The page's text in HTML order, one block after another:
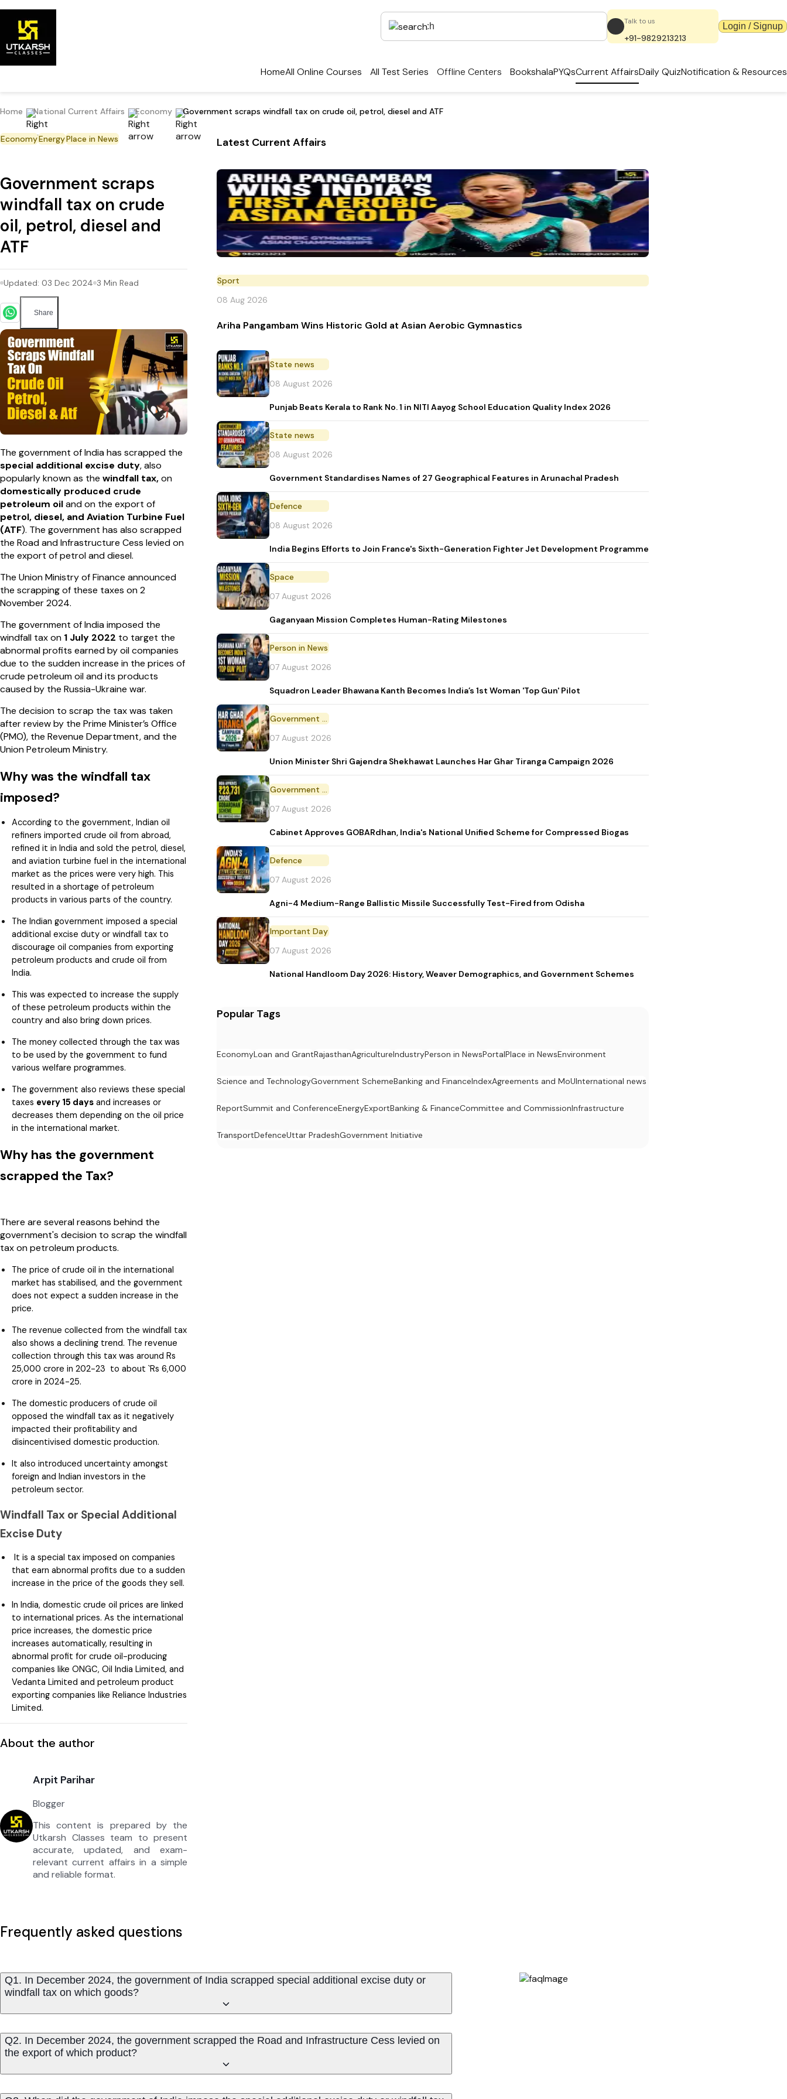
Talk to us
+91-9829213213
Login / Signup
HomeAll Online Courses All Test Series Offline Centers BookshalaPYQsCurrent AffairsDaily QuizNotification & Resources
Home National Current Affairs Economy Government scraps windfall tax on crude oil, petrol, diesel and ATF
EconomyEnergyPlace in News
Government scraps
windfall tax on crude
oil, petrol, diesel and
ATF
Updated: 03 Dec 2024 3 Min Read
Share
The government of India has scrapped the
special additional excise duty, also
popularly known as the windfall tax,on
domestically produced crude
petroleum oiland on the export of
petrol, diesel, and Aviation Turbine Fuel
(ATF). The government has also scrapped
the Road and Infrastructure Cess levied on
the export of petrol and diesel.
The Union Ministry of Finance announced
the scrapping of these taxes on 2
November 2024.
The government of India imposed the
windfall tax on 1 July 2022 to target the
abnormal profits earned by oil companies
due to the sudden increase in the prices of
crude petroleum oil and its products
caused by the Russia-Ukraine war.
The decision to scrap the tax was taken
after review by the Prime Minister’s Office
(PMO), the Revenue Department, and the
Union Petroleum Ministry.
Why was the windfall tax
imposed?
According to the government, Indian oil
refiners imported crude oil from abroad,
refined it in India and sold the petrol, diesel,
and aviation turbine fuel in the international
market as the prices were very high. This
resulted in a shortage of petroleum
products in various parts of the country.
The Indian government imposed a special
additional excise duty or windfall tax to
discourage oil companies from exporting
petroleum products and crude oil from
India.
This was expected to increase the supply
of these petroleum products within the
country and also bring down prices.
The money collected through the tax was
to be used by the government to fund
various welfare programmes.
The government also reviews these special
taxes every 15 days and increases or
decreases them depending on the oil price
in the international market.
Why has the government
scrapped the Tax?
There are several reasons behind the
government's decision to scrap the windfall
tax on petroleum products.
The price of crude oil in the international
market has stabilised, and the government
does not expect a sudden increase in the
price.
The revenue collected from the windfall tax
also shows a declining trend. The revenue
collection through this tax was around Rs
25,000 crore in 202-23 to about `Rs 6,000
crore in 2024-25.
The domestic producers of crude oil
opposed the windfall tax as it negatively
impacted their profitability and
disincentivised domestic production.
It also introduced uncertainty amongst
foreign and Indian investors in the
petroleum sector.
Windfall Tax or Special Additional
Excise Duty
It is a special tax imposed on companies
that earn abnormal profits due to a sudden
increase in the price of the goods they sell.
In India, domestic crude oil prices are linked
to international prices. As the international
price increases, the domestic price
increases automatically, resulting in
abnormal profit for crude oil-producing
companies like ONGC, Oil India Limited, and
Vedanta Limited and petroleum product
exporting companies like Reliance Industries
Limited.
About the author
Arpit Parihar
Blogger
This content is prepared by the
Utkarsh Classes team to present
accurate, updated, and exam-
relevant current affairs in a simple
and reliable format.
Latest Current Affairs
Sport
08 Aug 2026
Ariha Pangambam Wins Historic Gold at Asian Aerobic Gymnastics
State news
08 August 2026
Punjab Beats Kerala to Rank No. 1 in NITI Aayog School Education Quality Index 2026
State news
08 August 2026
Government Standardises Names of 27 Geographical Features in Arunachal Pradesh
Defence
08 August 2026
India Begins Efforts to Join France's Sixth-Generation Fighter Jet Development Programme
Space
07 August 2026
Gaganyaan Mission Completes Human-Rating Milestones
Person in News
07 August 2026
Squadron Leader Bhawana Kanth Becomes India’s 1st Woman 'Top Gun' Pilot
Government Initiative
07 August 2026
Union Minister Shri Gajendra Shekhawat Launches Har Ghar Tiranga Campaign 2026
Government Scheme
07 August 2026
Cabinet Approves GOBARdhan, India's National Unified Scheme for Compressed Biogas
Defence
07 August 2026
Agni-4 Medium-Range Ballistic Missile Successfully Test-Fired from Odisha
Important Day
07 August 2026
National Handloom Day 2026: History, Weaver Demographics, and Government Schemes
Popular Tags
EconomyLoan and GrantRajasthanAgricultureIndustryPerson in NewsPortalPlace in NewsEnvironment
Science and TechnologyGovernment SchemeBanking and FinanceIndexAgreements and MoUInternational news
ReportSummit and ConferenceEnergyExportBanking & FinanceCommittee and CommissionInfrastructure
TransportDefenceUttar PradeshGovernment Initiative
Frequently asked questions
Q1. In December 2024, the government of India scrapped special additional excise duty or
windfall tax on which goods?
Q2. In December 2024, the government scrapped the Road and Infrastructure Cess levied on
the export of which product?